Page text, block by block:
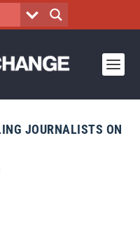
JOURNALISTS ON